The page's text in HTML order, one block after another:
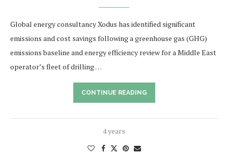
Global energy consultancy Xodus has identified significant
emissions and cost savings following a greenhouse gas (GHG)
emissions baseline and energy efficiency review for a Middle East
operator’s fleet of drilling …
CONTINUE READING
4 years